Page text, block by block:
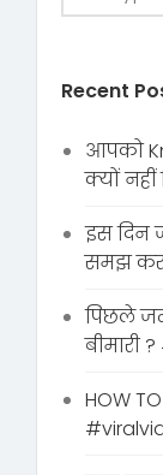
Recent
आपको
क्यों
इस दिन
समझ कर
पिछले
बीमारी
HOW TO